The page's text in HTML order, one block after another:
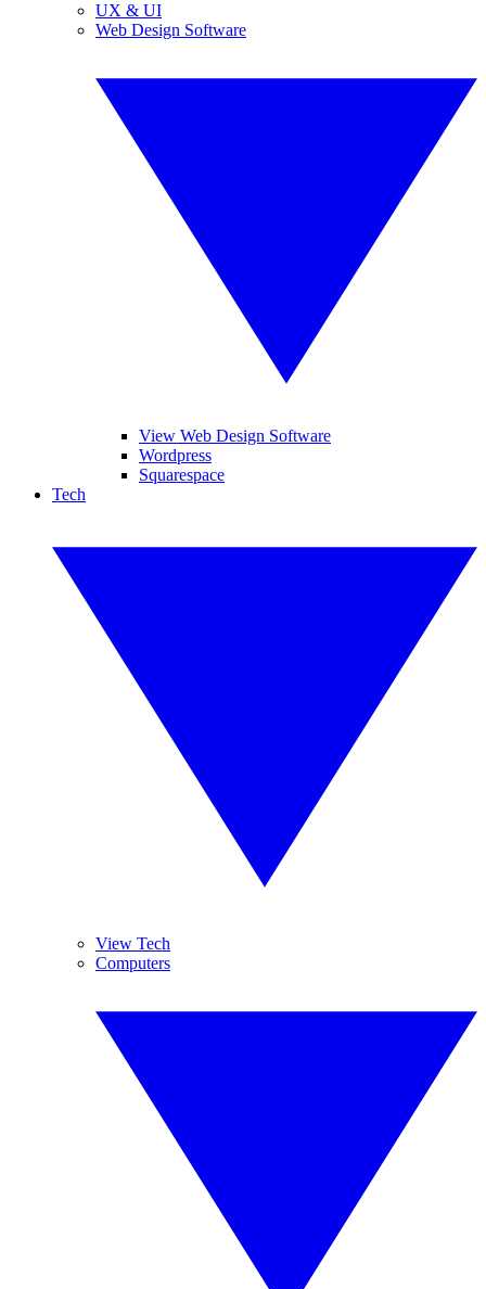
UX & UI
Web Design Software
View Web Design Software
Wordpress
Squarespace
Tech
View Tech
Computers